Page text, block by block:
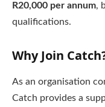
R20,000 per annum,
qualifications.
Why Join
As an organisation
Catch provides a